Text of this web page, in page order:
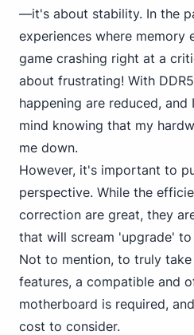
—it's about stability. In the
experiences where memory
game crashing right at a
about frustrating! With
happening are reduced,
mind knowing that my
me down.
However, it's important to
perspective. While the
correction are great, they
that will scream 'upgrade'
Not to mention, to truly
features, a compatible and
motherboard is required,
cost to consider.